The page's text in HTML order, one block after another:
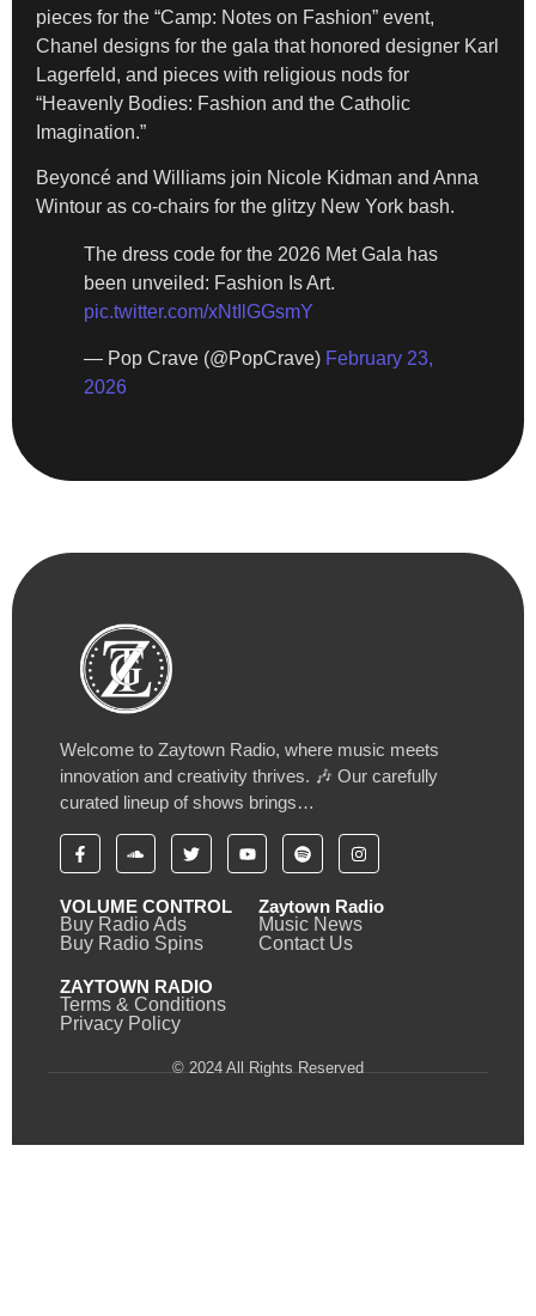
pieces for the “Camp: Notes on Fashion” event,
Chanel designs for the gala that honored designer Karl
Lagerfeld, and pieces with religious nods for
“Heavenly Bodies: Fashion and the Catholic
Imagination.”
Beyoncé and Williams join Nicole Kidman and Anna
Wintour as co-chairs for the glitzy New York bash.
The dress code for the 2026 Met Gala has
been unveiled: Fashion Is Art.
pic.twitter.com/xNtIlGGsmY
— Pop Crave (@PopCrave) February 23,
2026
Welcome to Zaytown Radio, where music meets
innovation and creativity thrives. 🎶 Our carefully
curated lineup of shows brings…
VOLUME CONTROL
Buy Radio Ads
Buy Radio Spins
Zaytown Radio
Music News
Contact Us
ZAYTOWN RADIO
Terms & Conditions
Privacy Policy
© 2024 All Rights Reserved